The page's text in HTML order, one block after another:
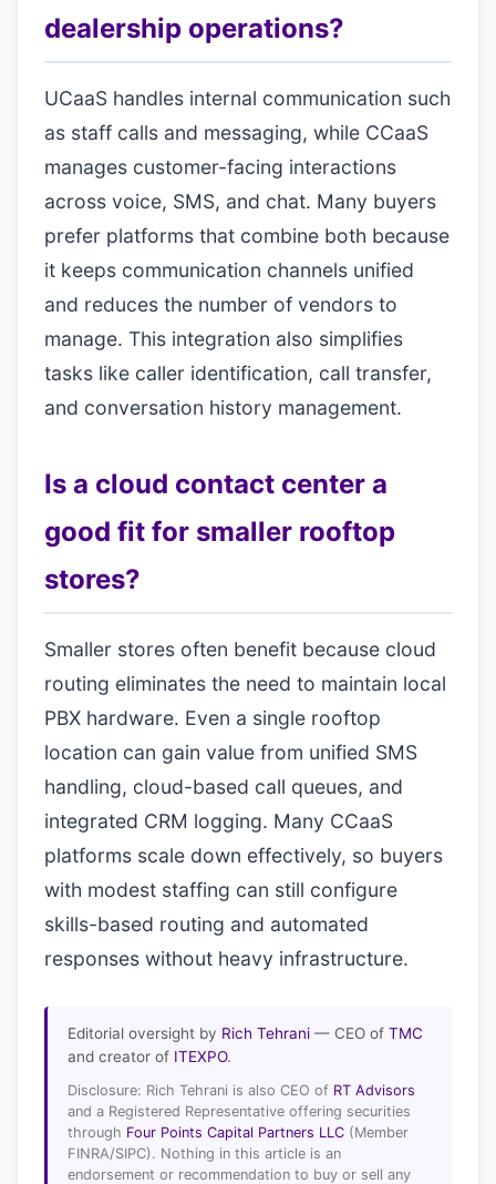
dealership operations?
UCaaS handles internal communication such
as staff calls and messaging, while CCaaS
manages customer-facing interactions
across voice, SMS, and chat. Many buyers
prefer platforms that combine both because
it keeps communication channels unified
and reduces the number of vendors to
manage. This integration also simplifies
tasks like caller identification, call transfer,
and conversation history management.
Is a cloud contact center a
good fit for smaller rooftop
stores?
Smaller stores often benefit because cloud
routing eliminates the need to maintain local
PBX hardware. Even a single rooftop
location can gain value from unified SMS
handling, cloud-based call queues, and
integrated CRM logging. Many CCaaS
platforms scale down effectively, so buyers
with modest staffing can still configure
skills-based routing and automated
responses without heavy infrastructure.
Editorial oversight by Rich Tehrani — CEO of TMC
and creator of ITEXPO.
Disclosure: Rich Tehrani is also CEO of RT Advisors
and a Registered Representative offering securities
through Four Points Capital Partners LLC (Member
FINRA/SIPC). Nothing in this article is an
endorsement or recommendation to buy or sell any